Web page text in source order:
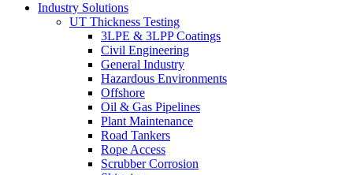
Industry Solutions
UT Thickness Testing
3LPE & 3LPP Coatings
Civil Engineering
General Industry
Hazardous Environments
Offshore
Oil & Gas Pipelines
Plant Maintenance
Road Tankers
Rope Access
Scrubber Corrosion